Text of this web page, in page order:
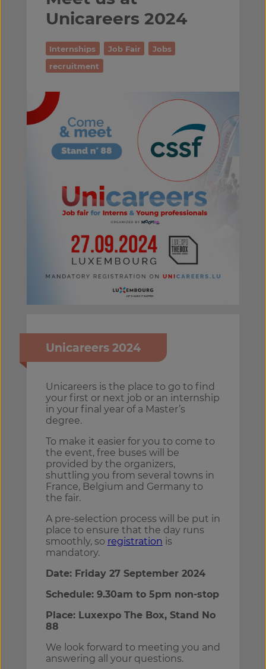
Unicareers 2024
Internships Job Fair
Jobs
recruitment
Unicareers 2024
Unicareers is the place to go to find
your first or next job or an internship
in your final year of a Master’s
degree.
To make it easier for you to come to
the event, free buses will be
provided by the organizers,
shuttling you from several towns in
France, Belgium and Germany to
the fair.
A pre-selection process will be put in
place to ensure that the day runs
smoothly, so registration is
mandatory.
Date: Friday 27 September 2024
Schedule: 9.30am to 5pm non-stop
Place: Luxexpo The Box, Stand No
88
We look forward to meeting you and
answering all your questions.